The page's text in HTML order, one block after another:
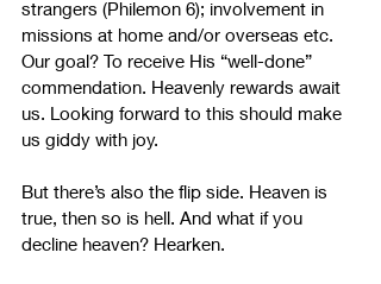
strangers (Philemon 6); involvement in
missions at home and/or overseas etc.
Our goal? To receive His “well-done”
commendation. Heavenly rewards await
us. Looking forward to this should make
us giddy with joy.
But there’s also the flip side. Heaven is
true, then so is hell. And what if you
decline heaven? Hearken.